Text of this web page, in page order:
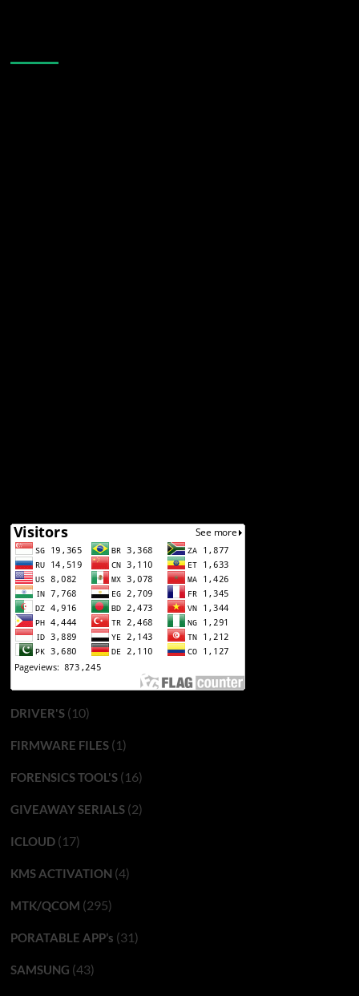
DRIVER'S(10)
FIRMWARE FILES(1)
FORENSICS TOOL'S(16)
GIVEAWAY SERIALS(2)
ICLOUD(17)
KMS ACTIVATION (4)
MTK/QCOM (295)
PORATABLE APP’s (31)
SAMSUNG (43)